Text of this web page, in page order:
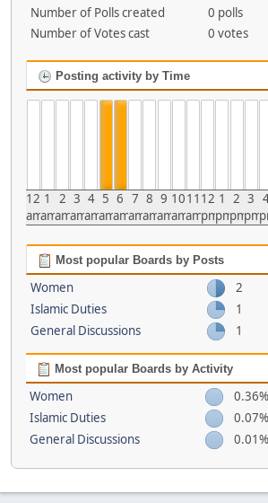
Number of Polls created
0 polls
Number of Votes cast
0 votes
Posting activity by Time
12
am
1
am
2
am
3
am
4
am
5
am
6
am
7
am
8
am
9
am
10
am
11
am
12
pm
1
pm
2
pm
3
pm
Most popular Boards by Posts
Women
2
Islamic Duties
1
General Discussions
1
Most popular Boards by Activity
Women
0.36%
Islamic Duties
0.07%
General Discussions
0.01%